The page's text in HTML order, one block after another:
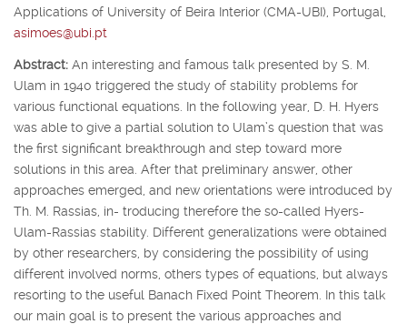
Applications of University of Beira Interior (CMA-UBI), Portugal,
asimoes@ubi.pt
Abstract: An interesting and famous talk presented by S. M.
Ulam in 1940 triggered the study of stability problems for
various functional equations. In the following year, D. H. Hyers
was able to give a partial solution to Ulam’s question that was
the first significant breakthrough and step toward more
solutions in this area. After that preliminary answer, other
approaches emerged, and new orientations were introduced by
Th. M. Rassias, in- troducing therefore the so-called Hyers-
Ulam-Rassias stability. Different generalizations were obtained
by other researchers, by considering the possibility of using
different involved norms, others types of equations, but always
resorting to the useful Banach Fixed Point Theorem. In this talk
our main goal is to present the various approaches and